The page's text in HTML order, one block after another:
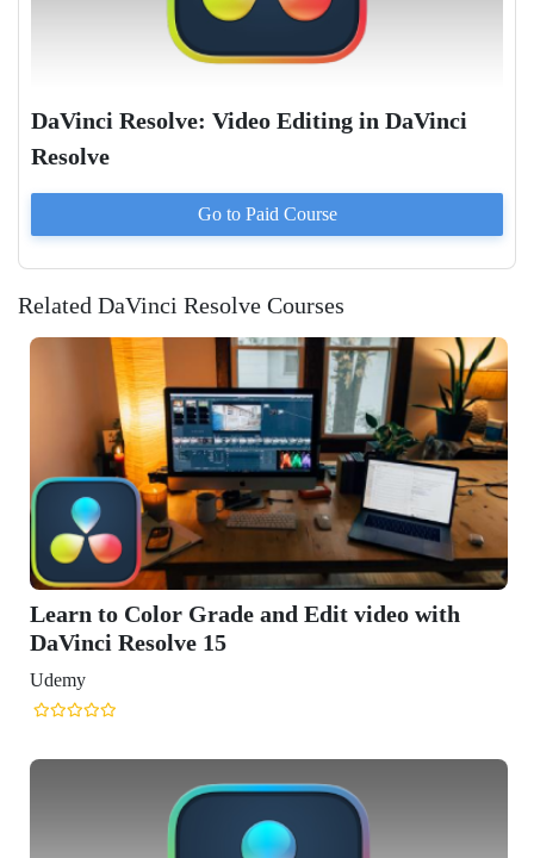
DaVinci Resolve: Video Editing in DaVinci
Resolve
Go to Paid Course
Related DaVinci Resolve Courses
Learn to Color Grade and Edit video with
DaVinci Resolve 15
Udemy